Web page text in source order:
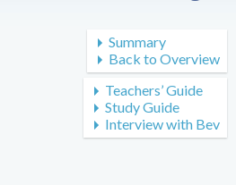
Summary
Back to Overview
Teachers’ Guide
Study Guide
Interview with Bev